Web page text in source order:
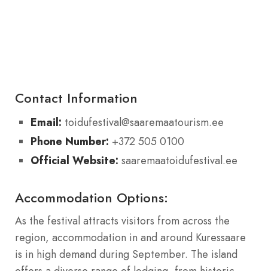
Contact Information
Email: toidufestival@saaremaatourism.ee
Phone Number: +372 505 0100
Official Website: saaremaatoidufestival.ee
Accommodation Options:
As the festival attracts visitors from across the
region, accommodation in and around Kuressaare
is in high demand during September. The island